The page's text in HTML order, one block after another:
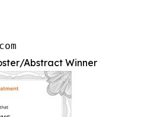
Abstract Winner